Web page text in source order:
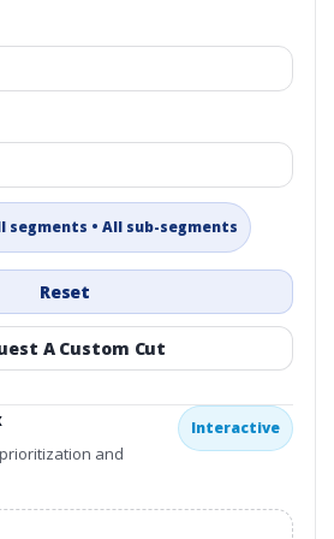
segments • All sub-segments
Reset
A Custom Cut
and
Interactive